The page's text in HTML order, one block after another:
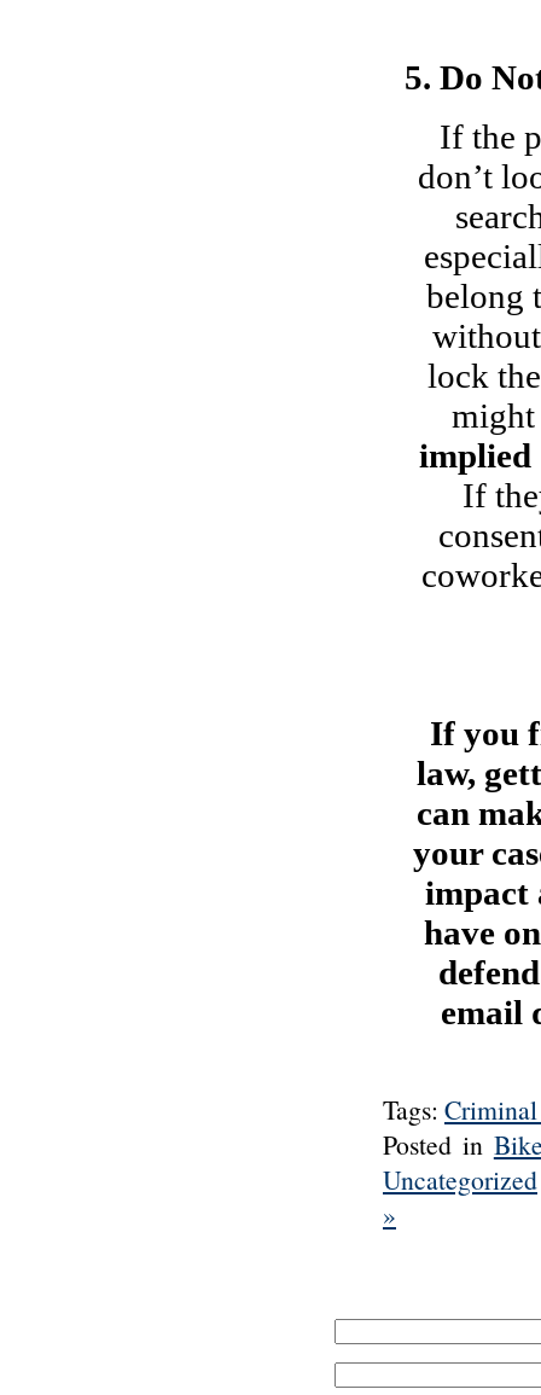
5. Do
If the
don’t
belong
lock
might
implied
If
If you
law,
can
your
impact
have
email
Tags: Criminal
Posted in
Uncategorized
»